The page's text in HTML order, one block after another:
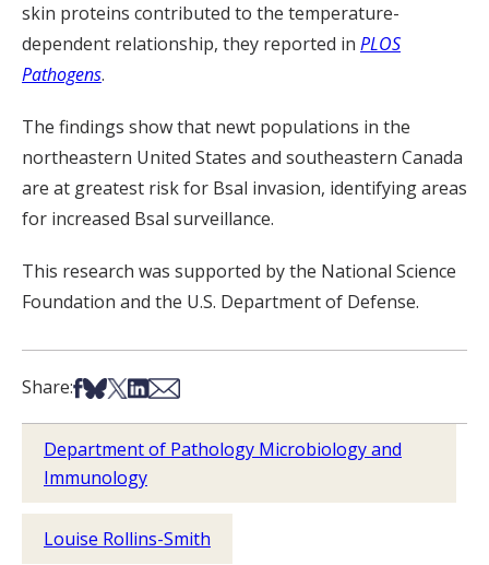
skin proteins contributed to the temperature-
dependent relationship, they reported in PLOS
Pathogens.
The findings show that newt populations in the
northeastern United States and southeastern Canada
are at greatest risk for Bsal invasion, identifying areas
for increased Bsal surveillance.
This research was supported by the National Science
Foundation and the U.S. Department of Defense.
Share:Share on Facebook
Share on Bsky
Share on X
Share on LinkedIn
Share via Email
Department of Pathology Microbiology and
Immunology
Louise Rollins-Smith